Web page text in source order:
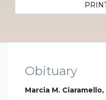
Obituary
Marcia M.